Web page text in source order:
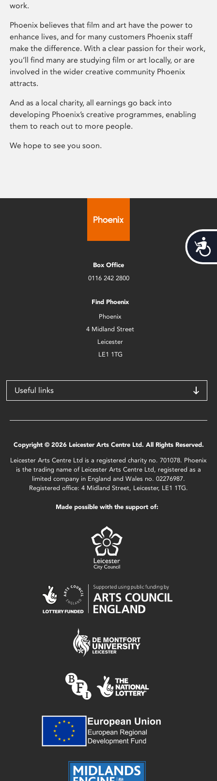
work.
Phoenix believes that film and art have the power to
enhance lives, and for many customers Phoenix staff
make the difference. With a clear passion for their work,
you’ll find many are studying film or art locally, or are
involved in the wider creative community Phoenix
attracts.
And as a local charity, all earnings go back into
developing Phoenix’s creative programmes, enabling
them to reach out to more people.
We hope to see you soon.
Box Office
0116 242 2800
Find Phoenix
Phoenix
4 Midland Street
Leicester
LE1 1TG
Useful links
Copyright © 2026 Leicester Arts Centre Ltd. All Rights Reserved.
Leicester Arts Centre Ltd is a registered charity no. 701078. Phoenix
is the trading name of Leicester Arts Centre Ltd, registered as a
limited company in England and Wales no. 02276987.
Registered office: 4 Midland Street, Leicester, LE1 1TG.
Made possible with the support of: